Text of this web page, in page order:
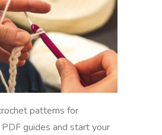
patterns for
guides and start your